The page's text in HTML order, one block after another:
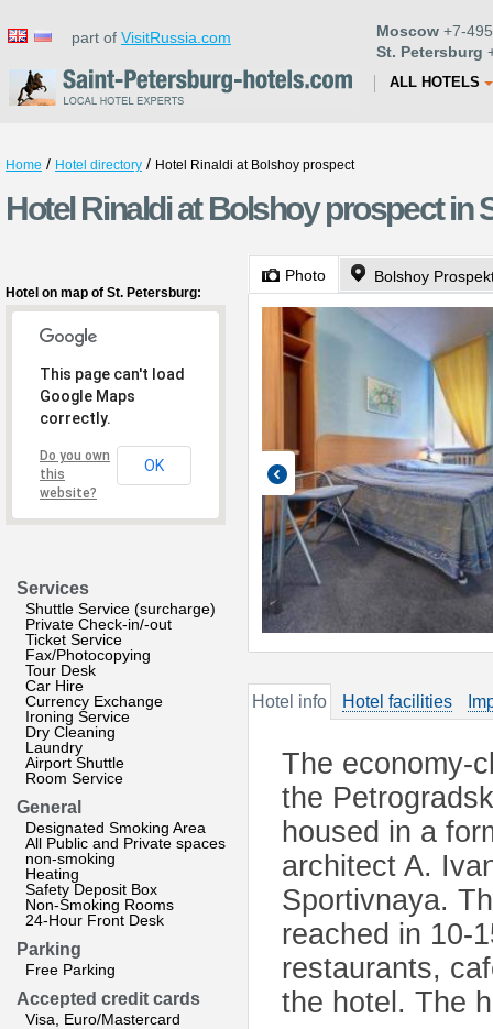
part of VisitRussia.com Moscow +7-
St. Petersburg
ALL HOTELS
Home / Hotel directory / Hotel Rinaldi at Bolshoy prospect
Hotel Rinaldi at Bolshoy prospect in
Hotel on map of St. Petersburg:
This page can't load
Google Maps
correctly.
Do you own
this
website?
OK
Services
Shuttle Service (surcharge)
Private Check-in/-out
Ticket Service
Fax/Photocopying
Tour Desk
Car Hire
Currency Exchange
Ironing Service
Dry Cleaning
Laundry
Airport Shuttle
Room Service
General
Designated Smoking Area
All Public and Private spaces
non-smoking
Heating
Safety Deposit Box
Non-Smoking Rooms
24-Hour Front Desk
Parking
Free Parking
Accepted credit cards
Visa, Euro/Mastercard
Photo Bolshoy
Hotel info Hotel facilities
The economy-
the
housed in a
architect A.
Sportivnaya.
reached in 10-
restaurants,
the hotel. The